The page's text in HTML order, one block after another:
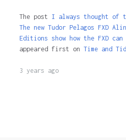
The post I always thought of
The new Tudor Pelagos FXD
Editions show how the FXD can
appeared first on Time and
3 years ago